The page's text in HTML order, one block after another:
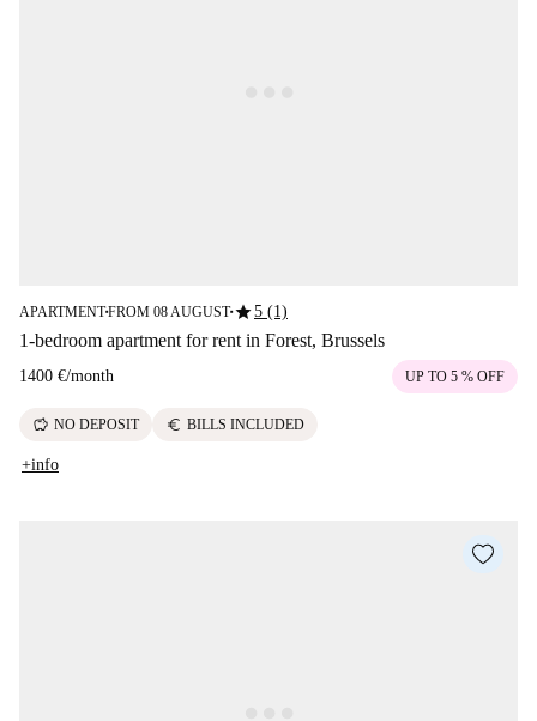
APARTMENT■FROM 08 AUGUST■star5 (1)
1-bedroom apartment for rent in Forest, Brussels
1400 €/month UP TO 5 % OFF
savings NO DEPOSIT euro BILLS INCLUDED
+info